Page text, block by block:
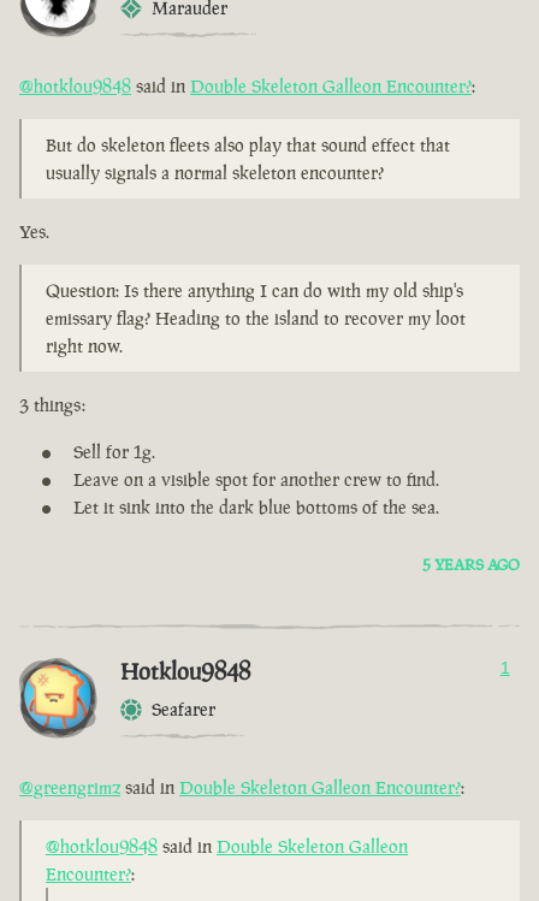
Marauder
@hotklou9848 said in Double Skeleton Galleon Encounter?:
But do skeleton fleets also play that sound effect that
usually signals a normal skeleton encounter?
Yes.
Question: Is there anything I can do with my old ship's
emissary flag? Heading to the island to recover my loot
right now.
3 things:
Sell for 1g.
Leave on a visible spot for another crew to find.
Let it sink into the dark blue bottoms of the sea.
5 YEARS AGO
Hotklou9848
Seafarer
1
@greengrimz said in Double Skeleton Galleon Encounter?:
@hotklou9848 said in Double Skeleton Galleon
Encounter?: